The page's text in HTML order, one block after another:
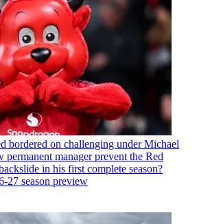
bordered on challenging under Michael
manager prevent the Red
in his first complete season?
27 season preview